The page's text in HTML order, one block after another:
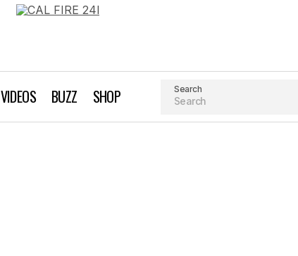
VIDEOS BUZZ SHOP Search